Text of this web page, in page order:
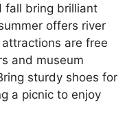
fall bring brilliant
offers river
are free
and museum
sturdy shoes for
a picnic to enjoy